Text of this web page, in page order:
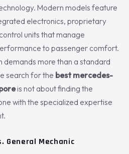
Modern models feature
electronics, proprietary
units that manage
to passenger comfort.
demands more than a standard
search for the best mercedes-
is not about finding the
with the specialized expertise
General Mechanic